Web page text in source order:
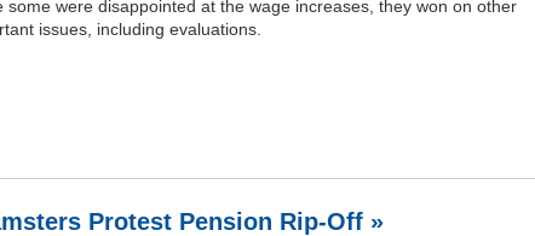
some were disappointed at the wage increases, they won on other
issues, including evaluations.
Protest Pension Rip-Off »